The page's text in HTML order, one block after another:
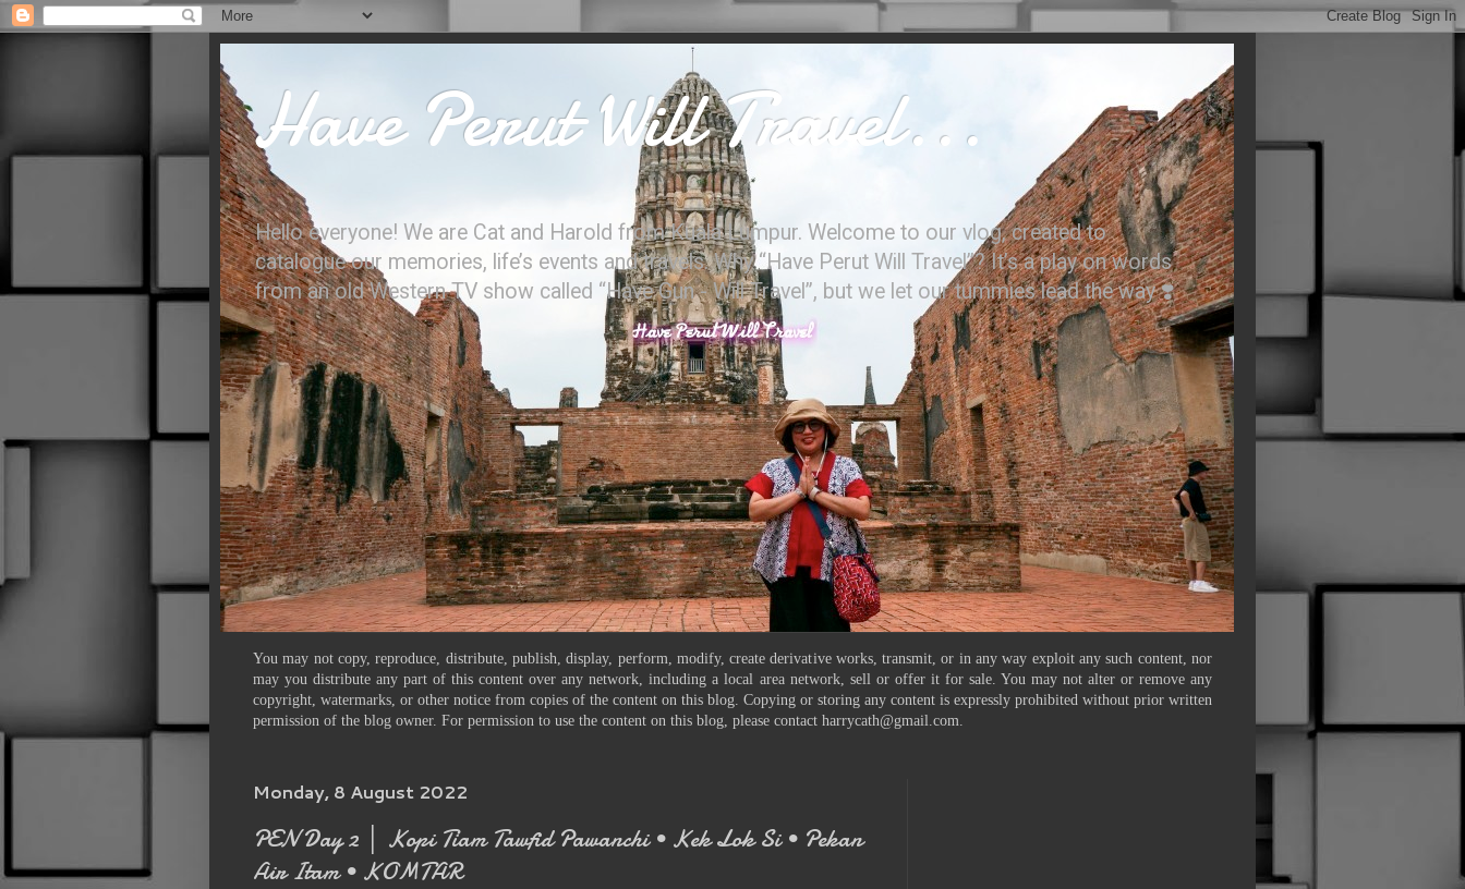
Have Perut Will Travel...
Hello everyone! We are Cat and Harold from Kuala Lumpur. Welcome to our vlog, created to
catalogue our memories, life’s events and travels. Why “Have Perut Will Travel”? It’s a play on words
from an old Western TV show called “Have Gun - Will Travel”, but we let our tummies lead the way ❣️
You may not copy, reproduce, distribute, publish, display, perform, modify, create derivative works, transmit, or in any way exploit any such content, nor
may you distribute any part of this content over any network, including a local area network, sell or offer it for sale. You may not alter or remove any
copyright, watermarks, or other notice from copies of the content on this blog. Copying or storing any content is expressly prohibited without prior written
permission of the blog owner. For permission to use the content on this blog, please contact harrycath@gmail.com.
Monday, 8 August 2022
PEN Day 2 │ Kopi Tiam Tawfid Pawanchi • Kek Lok Si • Pekan
Air Itam • KOMTAR